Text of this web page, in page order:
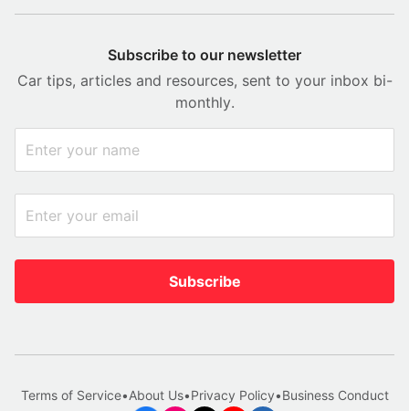
Subscribe to our newsletter
Car tips, articles and resources, sent to your inbox bi-
monthly.
Subscribe
Terms of Service•About Us•Privacy Policy•Business Conduct